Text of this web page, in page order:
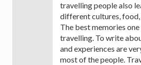
travelling people also
different cultures, food,
The best memories
travelling. To write
and experiences are
most of the people.